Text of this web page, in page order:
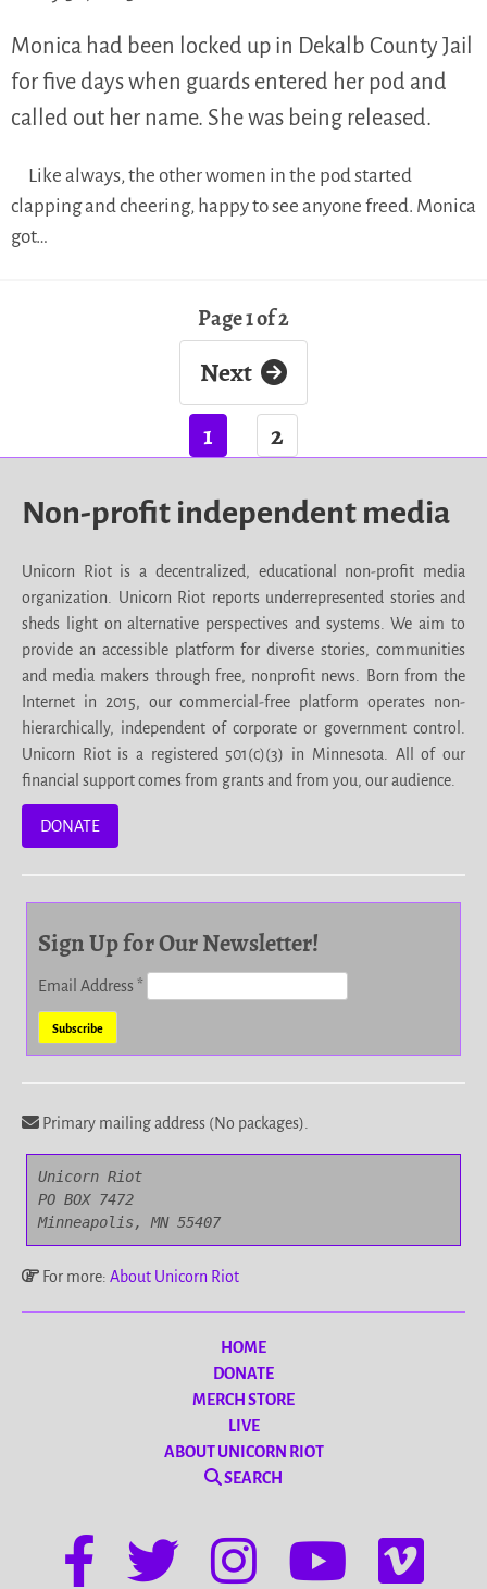
Monica had been locked up in Dekalb County Jail
for five days when guards entered her pod and
called out her name. She was being released.
Like always, the other women in the pod started
clapping and cheering, happy to see anyone freed. Monica
got…
Page 1 of 2
Next
1
2
Non-profit independent media
Unicorn Riot is a decentralized, educational non-profit media
organization. Unicorn Riot reports underrepresented stories and
sheds light on alternative perspectives and systems. We aim to
provide an accessible platform for diverse stories, communities
and media makers through free, nonprofit news. Born from the
Internet in 2015, our commercial-free platform operates non-
hierarchically, independent of corporate or government control.
Unicorn Riot is a registered 501(c)(3) in Minnesota. All of our
financial support comes from grants and from you, our audience.
DONATE
Sign Up for Our Newsletter!
Email Address*
Primary mailing address (No packages).
Unicorn Riot
PO BOX 7472
Minneapolis, MN 55407
For more: About Unicorn Riot
HOME
DONATE
MERCH STORE
LIVE
ABOUT UNICORN RIOT
SEARCH